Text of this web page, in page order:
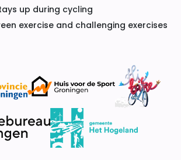
up during cycling
exercise and challenging exercises